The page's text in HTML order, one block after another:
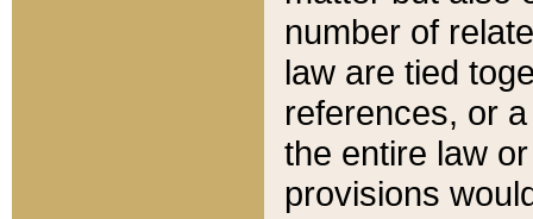
number of
law are tied
references, or
the entire law
provisions